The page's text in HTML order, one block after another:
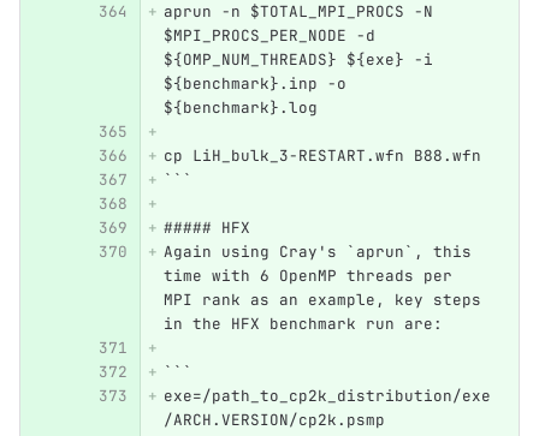
aprun -n $TOTAL_MPI_PROCS -N
$MPI_PROCS_PER_NODE -d
${OMP_NUM_THREADS} ${exe} -i
${benchmark}.inp -o
${benchmark}.log
cp LiH_bulk_3-RESTART.wfn B88.wfn
```
##### HFX
Again using Cray's `aprun`, this
time with 6 OpenMP threads per
MPI rank as an example, key steps
in the HFX benchmark run are:
```
exe=/path_to_cp2k_distribution/exe
/ARCH.VERSION/cp2k.psmp